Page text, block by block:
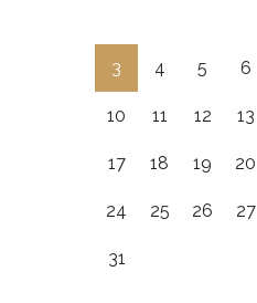
3 4 5 6
10 11 12 13
17 18 19 20
24 25 26 27
31